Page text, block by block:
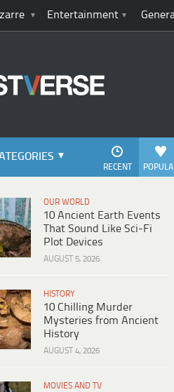
Entertainment
RECENT
OUR WORLD
10 Ancient Earth Events
That Sound Like Sci-Fi
Plot Devices
AUGUST 5, 2026
HISTORY
10 Chilling Murder
Mysteries from Ancient
History
AUGUST 4, 2026
MOVIES AND TV